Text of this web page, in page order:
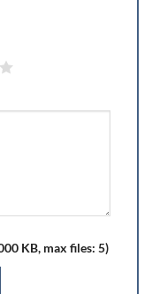
KB, max files: 5)